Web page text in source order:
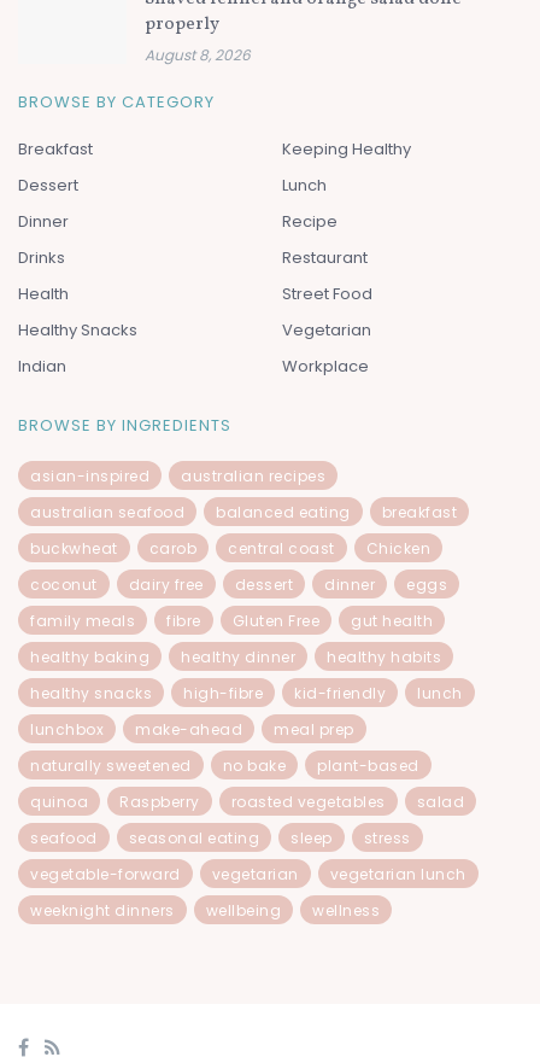
properly
August 8, 2026
BROWSE BY CATEGORY
Breakfast
Dessert
Dinner
Drinks
Health
Healthy Snacks
Indian
Keeping Healthy
Lunch
Recipe
Restaurant
Street Food
Vegetarian
Workplace
BROWSE BY INGREDIENTS
asian-inspired
australian recipes
australian seafood
balanced eating
breakfast
buckwheat
carob central coast
Chicken
coconut
dairy free dessert dinner
eggs
family meals
fibre Gluten Free
gut health
healthy baking
healthy dinner
healthy habits
healthy snacks
high-fibre kid-friendly
lunch
lunchbox
make-ahead
meal prep
naturally sweetened
no bake
plant-based
quinoa
Raspberry roasted vegetables
salad
seafood
seasonal eating sleep
stress
vegetable-forward
vegetarian
vegetarian lunch
weeknight dinners
wellbeing wellness